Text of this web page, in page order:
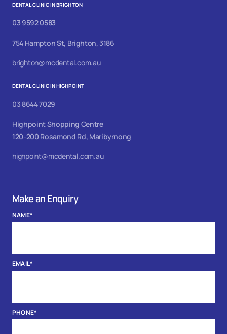
DENTAL CLINIC IN BRIGHTON
03 9592 0583
754 Hampton St, Brighton, 3186
brighton@mcdental.com.au
DENTAL CLINIC IN HIGHPOINT
03 8644 7029
Highpoint Shopping Centre
120-200 Rosamond Rd, Maribyrnong
highpoint@mcdental.com.au
Make an Enquiry
NAME*
EMAIL*
PHONE*